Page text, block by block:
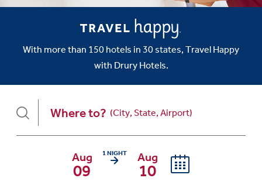
With more than 150 hotels in 30 states, Travel Happy
with Drury Hotels.
Where to?
Aug
09
Arrival date is Sunday, August 09,
1 NIGHT Aug
10